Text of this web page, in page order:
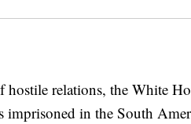
relations, the White
imprisoned in the South